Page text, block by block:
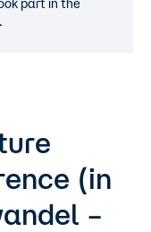
part in the
(in
–